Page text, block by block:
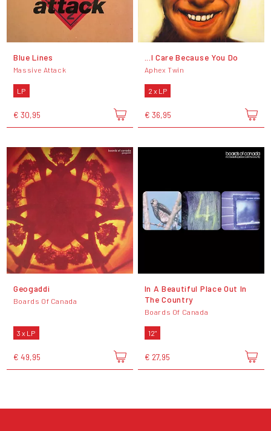
Blue Lines
Massive Attack
LP
€ 30,95
...I Care Because You Do
Aphex Twin
2 x LP
€ 36,95
Geogaddi
Boards Of Canada
3 x LP
€ 49,95
In A Beautiful Place Out In
The Country
Boards Of Canada
12"
€ 27,95